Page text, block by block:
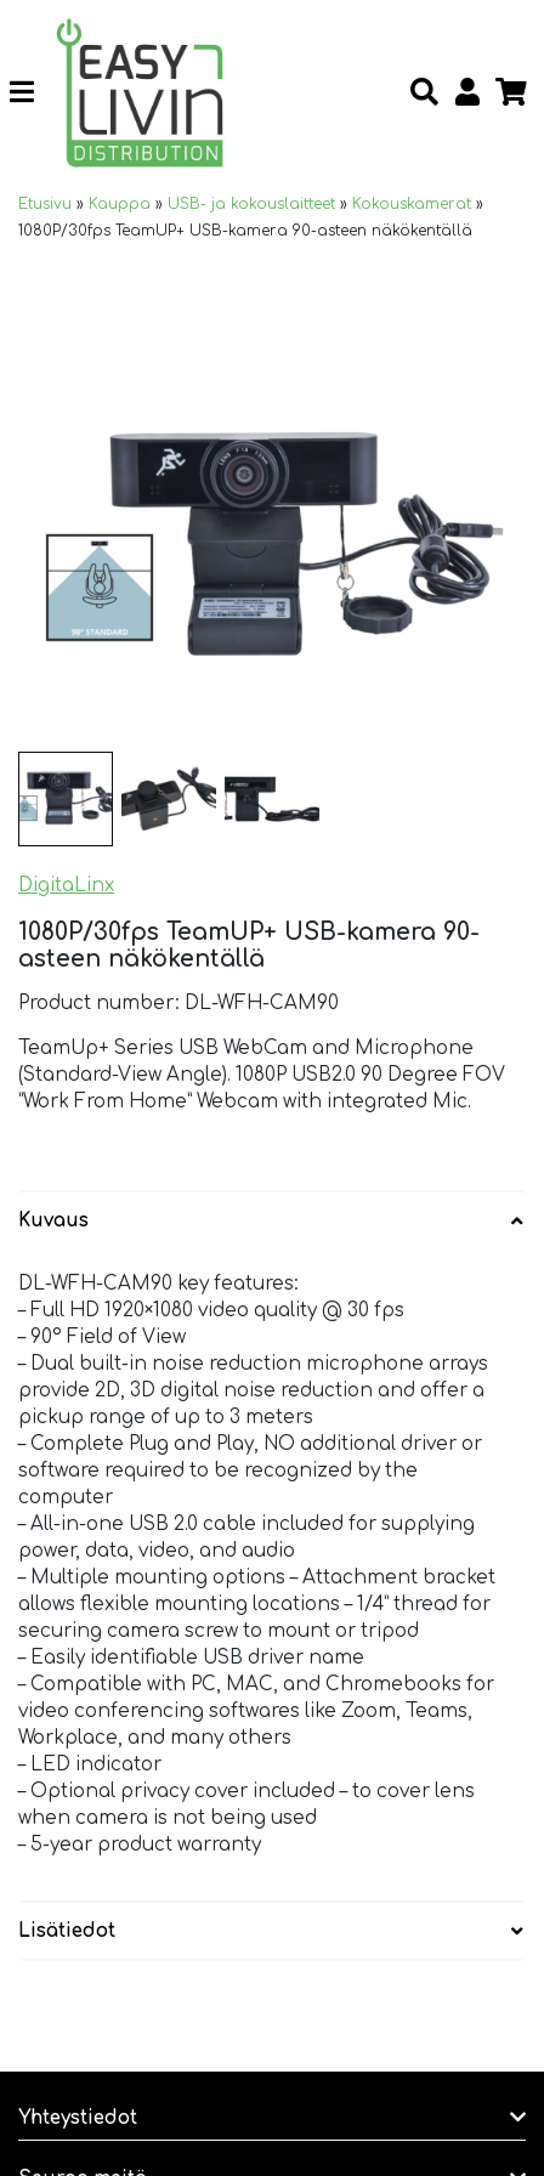
Etusivu » Kauppa » USB- ja kokouslaitteet » Kokouskamerat »
1080P/30fps TeamUP+ USB-kamera 90-asteen näkökentällä
DigitaLinx
1080P/30fps TeamUP+ USB-kamera 90-
asteen näkökentällä
Product number: DL-WFH-CAM90
TeamUp+ Series USB WebCam and Microphone
(Standard-View Angle). 1080P USB2.0 90 Degree FOV
”Work From Home” Webcam with integrated Mic.
Kuvaus
DL-WFH-CAM90 key features:
– Full HD 1920×1080 video quality @ 30 fps
– 90° Field of View
– Dual built-in noise reduction microphone arrays
provide 2D, 3D digital noise reduction and offer a
pickup range of up to 3 meters
– Complete Plug and Play, NO additional driver or
software required to be recognized by the
computer
– All-in-one USB 2.0 cable included for supplying
power, data, video, and audio
– Multiple mounting options – Attachment bracket
allows flexible mounting locations – 1/4” thread for
securing camera screw to mount or tripod
– Easily identifiable USB driver name
– Compatible with PC, MAC, and Chromebooks for
video conferencing softwares like Zoom, Teams,
Workplace, and many others
– LED indicator
– Optional privacy cover included – to cover lens
when camera is not being used
– 5-year product warranty
Lisätiedot
Yhteystiedot